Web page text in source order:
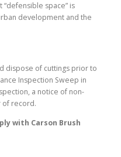
space” is
development and the
dispose of cuttings prior to
Inspection Sweep in
a notice of non-
of record.
with Carson Brush